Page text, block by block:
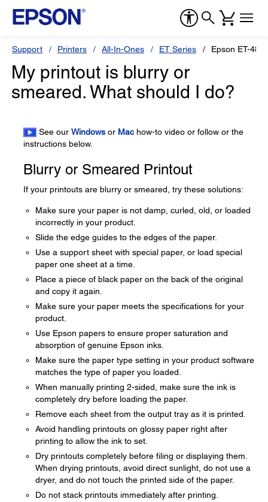
Support Printers All-In-Ones ET Series Epson ET-
My printout is blurry or
smeared. What should I do?
See our Windows or Machow-to video or follow or the
instructions below.
Blurry or Smeared Printout
If your printouts are blurry or smeared, try these solutions:
Make sure your paper is not damp, curled, old, or loaded
incorrectly in your product.
Slide the edge guides to the edges of the paper.
Use a support sheet with special paper, or load special
paper one sheet at a time.
Place a piece of black paper on the back of the original
and copy it again.
Make sure your paper meets the specifications for your
product.
Use Epson papers to ensure proper saturation and
absorption of genuine Epson inks.
Make sure the paper type setting in your product software
matches the type of paper you loaded.
When manually printing 2-sided, make sure the ink is
completely dry before loading the paper.
Remove each sheet from the output tray as it is printed.
Avoid handling printouts on glossy paper right after
printing to allow the ink to set.
Dry printouts completely before filing or displaying them.
When drying printouts, avoid direct sunlight, do not use a
dryer, and do not touch the printed side of the paper.
Do not stack printouts immediately after printing.